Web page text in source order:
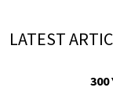
LATEST